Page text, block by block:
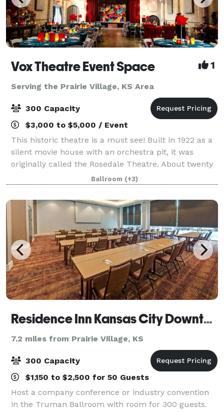
Vox Theatre Event Space 1
Serving the Prairie Village, KS Area
300 Capacity
$3,000 to $5,000 / Event
This historic theatre is a must see! Built in 1922 as a
silent movie house with an orchestra pit, it was
originally called the Rosedale Theatre. About twenty
years later when silent films became "talkies" the
theatre was then renamed The Vo
Ballroom (+3)
Residence Inn Kansas City Downtown
7.2 miles from Prairie Village, KS
300 Capacity
$1,150 to $2,500 for 50 Guests
Host a company conference or industry convention
in the Truman Ballroom with room for 300 guests.